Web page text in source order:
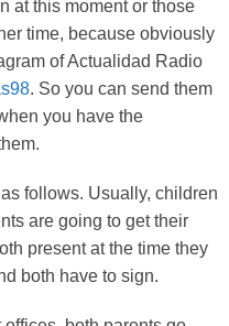
at this moment or those
time, because obviously
of Actualidad Radio
. So you can send them
you have the
follows. Usually, children
are going to get their
present at the time they
both have to sign.